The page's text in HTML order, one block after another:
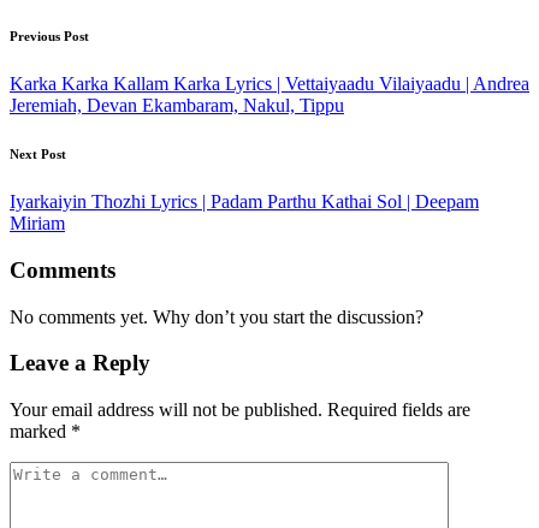
Previous Post
Karka Karka Kallam Karka Lyrics | Vettaiyaadu Vilaiyaadu | Andrea
Jeremiah, Devan Ekambaram, Nakul, Tippu
Next Post
Iyarkaiyin Thozhi Lyrics | Padam Parthu Kathai Sol | Deepam
Miriam
Comments
No comments yet. Why don’t you start the discussion?
Leave a Reply
Your email address will not be published. Required fields are
marked *